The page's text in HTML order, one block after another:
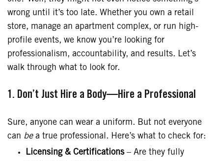
wrong until it’s too late. Whether you own a retail
store, manage an apartment complex, or run high-
profile events, we know you’re looking for
professionalism, accountability, and results. Let’s
walk through what to look for.
1. Don’t Just Hire a Body—Hire a Professional
Sure, anyone can wear a uniform. But not everyone
can bea true professional. Here’s what to check for:
Licensing & Certifications– Are they fully